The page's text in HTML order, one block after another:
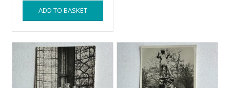
ADD TO BASKET